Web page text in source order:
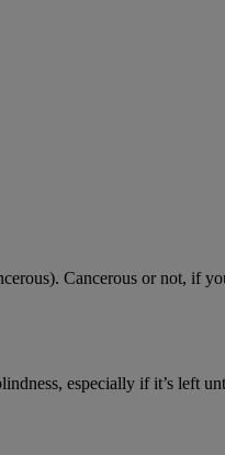
Cancerous or not, if
especially if it’s left